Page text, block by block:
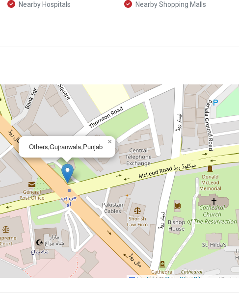
Nearby Hospitals
Nearby Shopping Malls
Others,Gujranwala,Punjab
×
Leaflet |©OpenStreetMap contributors